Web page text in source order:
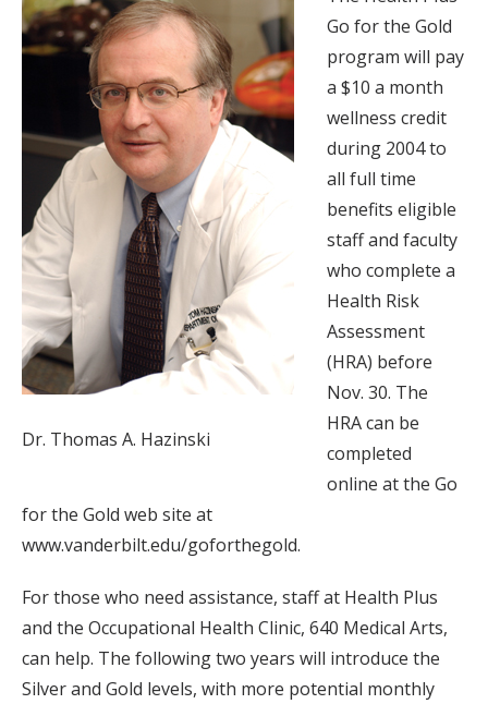
Dr. Thomas A. Hazinski
Go for the Gold
program will pay
a $10 a month
wellness credit
during 2004 to
all full time
benefits eligible
staff and faculty
who complete a
Health Risk
Assessment
(HRA) before
Nov. 30. The
HRA can be
completed
online at the Go
for the Gold web site at
www.vanderbilt.edu/goforthegold.
For those who need assistance, staff at Health Plus
and the Occupational Health Clinic, 640 Medical Arts,
can help. The following two years will introduce the
Silver and Gold levels, with more potential monthly